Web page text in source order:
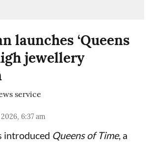
launches ‘Queens
jewellery
service
6:37 am
introduced Queens of Time, a